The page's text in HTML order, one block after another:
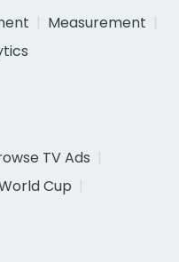
Measurement
TV Ads
Cup